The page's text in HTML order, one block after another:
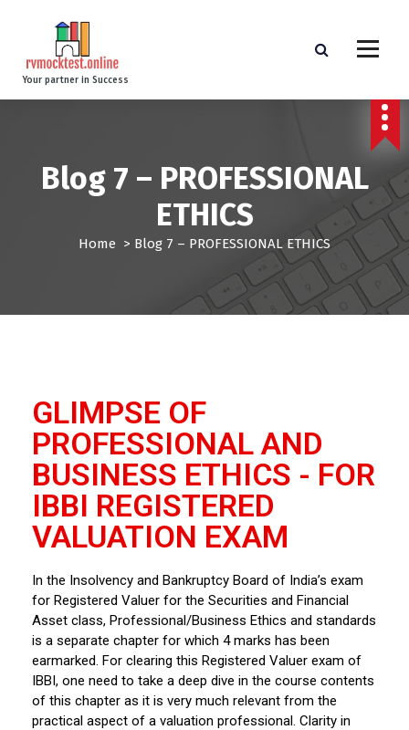
Your partner in Success
Blog 7 – PROFESSIONAL
ETHICS
Home > Blog 7 – PROFESSIONAL ETHICS
GLIMPSE OF
PROFESSIONAL AND
BUSINESS ETHICS - FOR
IBBI REGISTERED
VALUATION EXAM
In the Insolvency and Bankruptcy Board of India’s exam
for Registered Valuer for the Securities and Financial
Asset class, Professional/Business Ethics and standards
is a separate chapter for which 4 marks has been
earmarked. For clearing this Registered Valuer exam of
IBBI, one need to take a deep dive in the course contents
of this chapter as it is very much relevant from the
practical aspect of a valuation professional. Clarity in